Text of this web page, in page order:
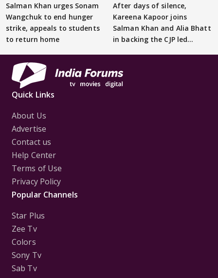
Salman Khan urges Sonam
Wangchuk to end hunger
strike, appeals to students
to return home
After days of silence,
Kareena Kapoor joins
Salman Khan and Alia Bhatt
in backing the CJP led
Quick Links
About Us
Advertise
Contact us
Help Center
Terms of Use
Privacy Policy
Popular Channels
Star Plus
Zee Tv
Colors
Sony Tv
Sab Tv